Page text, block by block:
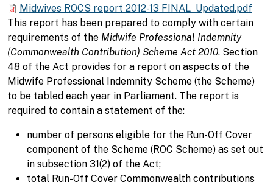
Midwives ROCS report 2012-13 FINAL_Updated.pdf
This report has been prepared to comply with certain
requirements of the Midwife Professional Indemnity
(Commonwealth Contribution) Scheme Act 2010. Section
48 of the Act provides for a report on aspects of the
Midwife Professional Indemnity Scheme (the Scheme)
to be tabled each year in Parliament. The report is
required to contain a statement of the:
number of persons eligible for the Run-Off Cover
component of the Scheme (ROC Scheme) as set out
in subsection 31(2) of the Act;
total Run-Off Cover Commonwealth contributions